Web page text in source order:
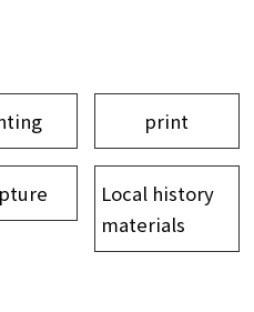
print
Local history
materials